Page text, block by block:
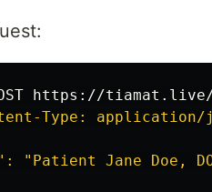
https://
Type: application/
"Patient Jane Doe,